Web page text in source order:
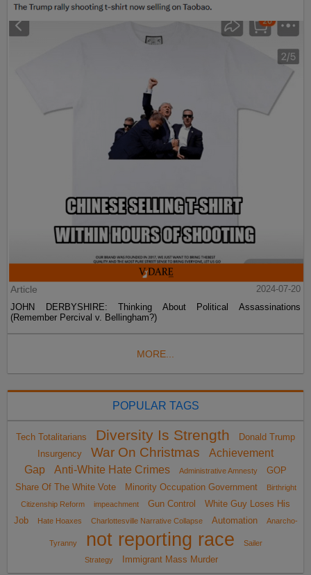
Article
2024-07-20
JOHN DERBYSHIRE: Thinking About Political Assassinations
(Remember Percival v. Bellingham?)
MORE...
POPULAR TAGS
Tech Totalitarians Diversity Is Strength
Donald Trump
Insurgency
War On Christmas
Achievement
Gap
Anti-White Hate Crimes Administrative Amnesty
GOP
Share Of The White Vote
Minority Occupation Government
Birthright
Citizenship Reform
impeachment Gun Control
White Guy Loses His
Job
Hate Hoaxes Charlottesville Narrative Collapse Automation Anarcho-
Tyranny not reporting race
Sailer
Strategy
Immigrant Mass Murder